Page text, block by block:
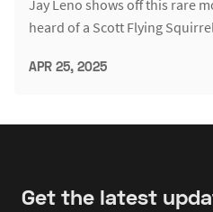
Jay Leno shows off this rare
heard of a Scott Flying
APR 25, 2025
Get the latest